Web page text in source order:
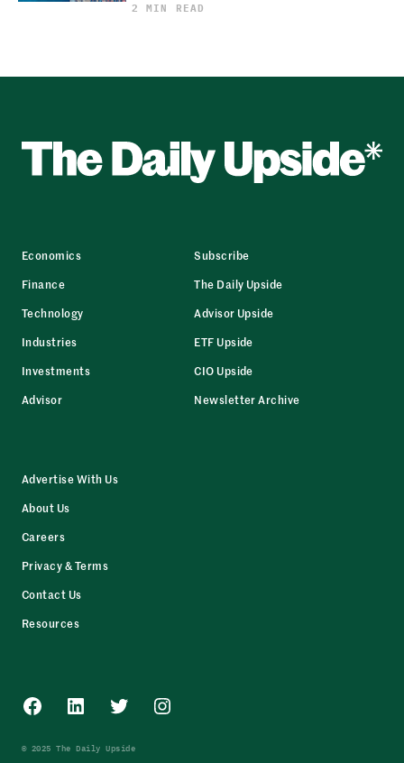
2 MIN READ
Economics
Finance
Technology
Industries
Investments
Advisor
Subscribe
The Daily Upside
Advisor Upside
ETF Upside
CIO Upside
Newsletter Archive
Advertise With Us
About Us
Careers
Privacy & Terms
Contact Us
Resources
Facebook
LinkedInTwitterInstagram
© 2025 The Daily Upside